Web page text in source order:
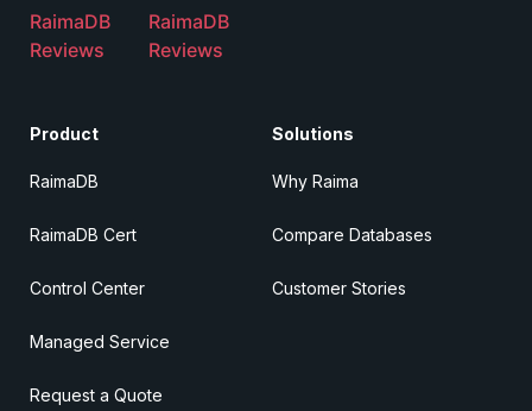
RaimaDB
Reviews
RaimaDB
Reviews
Product
RaimaDB
RaimaDB Cert
Control Center
Managed Service
Request a Quote
Solutions
Why Raima
Compare Databases
Customer Stories